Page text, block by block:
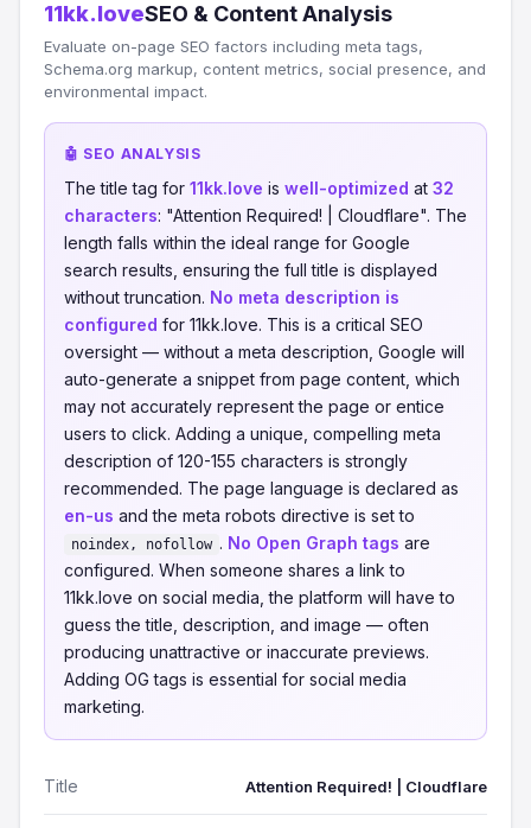
11kk.loveSEO & Content Analysis
Evaluate on-page SEO factors including meta tags,
Schema.org markup, content metrics, social presence, and
environmental impact.
🤖 SEO ANALYSIS
The title tag for 11kk.love is well-optimized at 32
characters: "Attention Required! | Cloudflare". The
length falls within the ideal range for Google
search results, ensuring the full title is displayed
without truncation. No meta description is
configured for 11kk.love. This is a critical SEO
oversight — without a meta description, Google will
auto-generate a snippet from page content, which
may not accurately represent the page or entice
users to click. Adding a unique, compelling meta
description of 120-155 characters is strongly
recommended. The page language is declared as
en-us and the meta robots directive is set to
noindex, nofollow . No Open Graph tags are
configured. When someone shares a link to
11kk.love on social media, the platform will have to
guess the title, description, and image — often
producing unattractive or inaccurate previews.
Adding OG tags is essential for social media
marketing.
Title Attention Required! | Cloudflare